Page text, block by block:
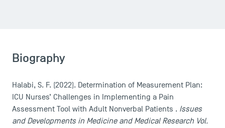
Biography
Halabi, S. F. (2022). Determination of Measurement Plan:
ICU Nurses’ Challenges in Implementing a Pain
Assessment Tool with Adult Nonverbal Patients . Issues
and Developments in Medicine and Medical Research Vol.